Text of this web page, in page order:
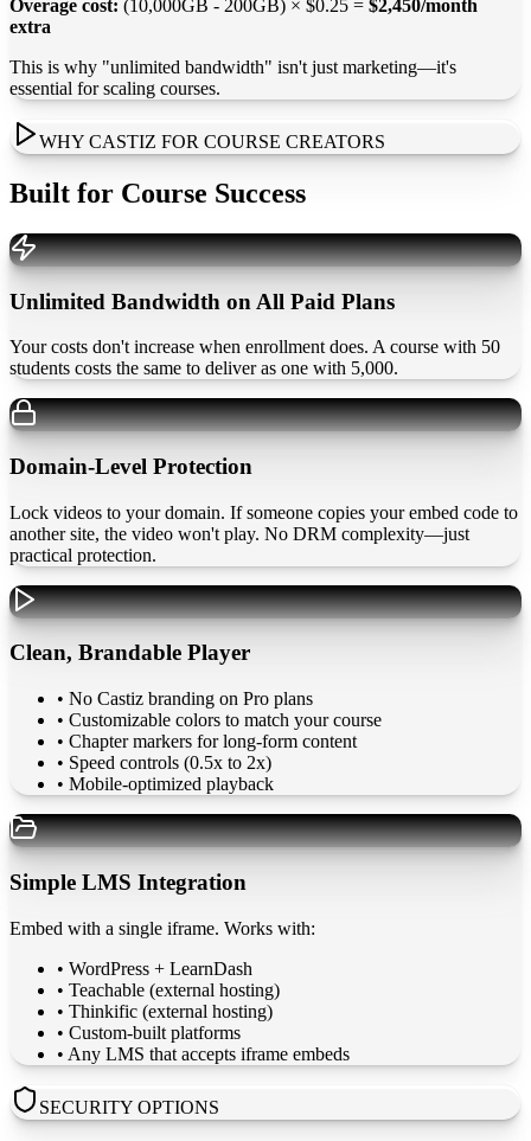
Overage cost: (10,000GB - 200GB) × $0.25 = $2,450/month
extra
This is why "unlimited bandwidth" isn't just marketing—it's
essential for scaling courses.
WHY CASTIZ FOR COURSE CREATORS
Built for Course Success
Unlimited Bandwidth on All Paid Plans
Your costs don't increase when enrollment does. A course with 50
students costs the same to deliver as one with 5,000.
Domain-Level Protection
Lock videos to your domain. If someone copies your embed code to
another site, the video won't play. No DRM complexity—just
practical protection.
Clean, Brandable Player
• No Castiz branding on Pro plans
• Customizable colors to match your course
• Chapter markers for long-form content
• Speed controls (0.5x to 2x)
• Mobile-optimized playback
Simple LMS Integration
Embed with a single iframe. Works with:
• WordPress + LearnDash
• Teachable (external hosting)
• Thinkific (external hosting)
• Custom-built platforms
• Any LMS that accepts iframe embeds
SECURITY OPTIONS